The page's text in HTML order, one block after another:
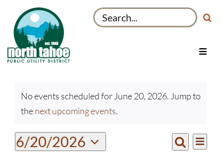
content
Search
for:
Toggle
Recreation & Parks
Projects
About
My Account
for
June
20,
2026
Notice
No events scheduled for June 20, 2026. Jump to
thenext upcoming events.
Events
Search
Day
6/20/2026